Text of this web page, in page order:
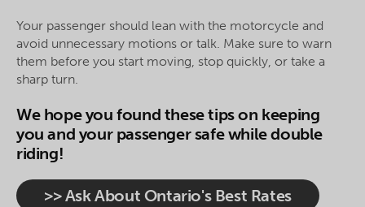
Your passenger should lean with the motorcycle and
avoid unnecessary motions or talk. Make sure to warn
them before you start moving, stop quickly, or take a
sharp turn.
We hope you found these tips on keeping
you and your passenger safe while double
riding!
>> Ask About Ontario's Best Rates